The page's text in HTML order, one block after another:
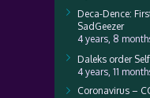
Deca-Dence:
SadGeezer
4 years, 8
Daleks order
4 years, 11
Coronavirus –